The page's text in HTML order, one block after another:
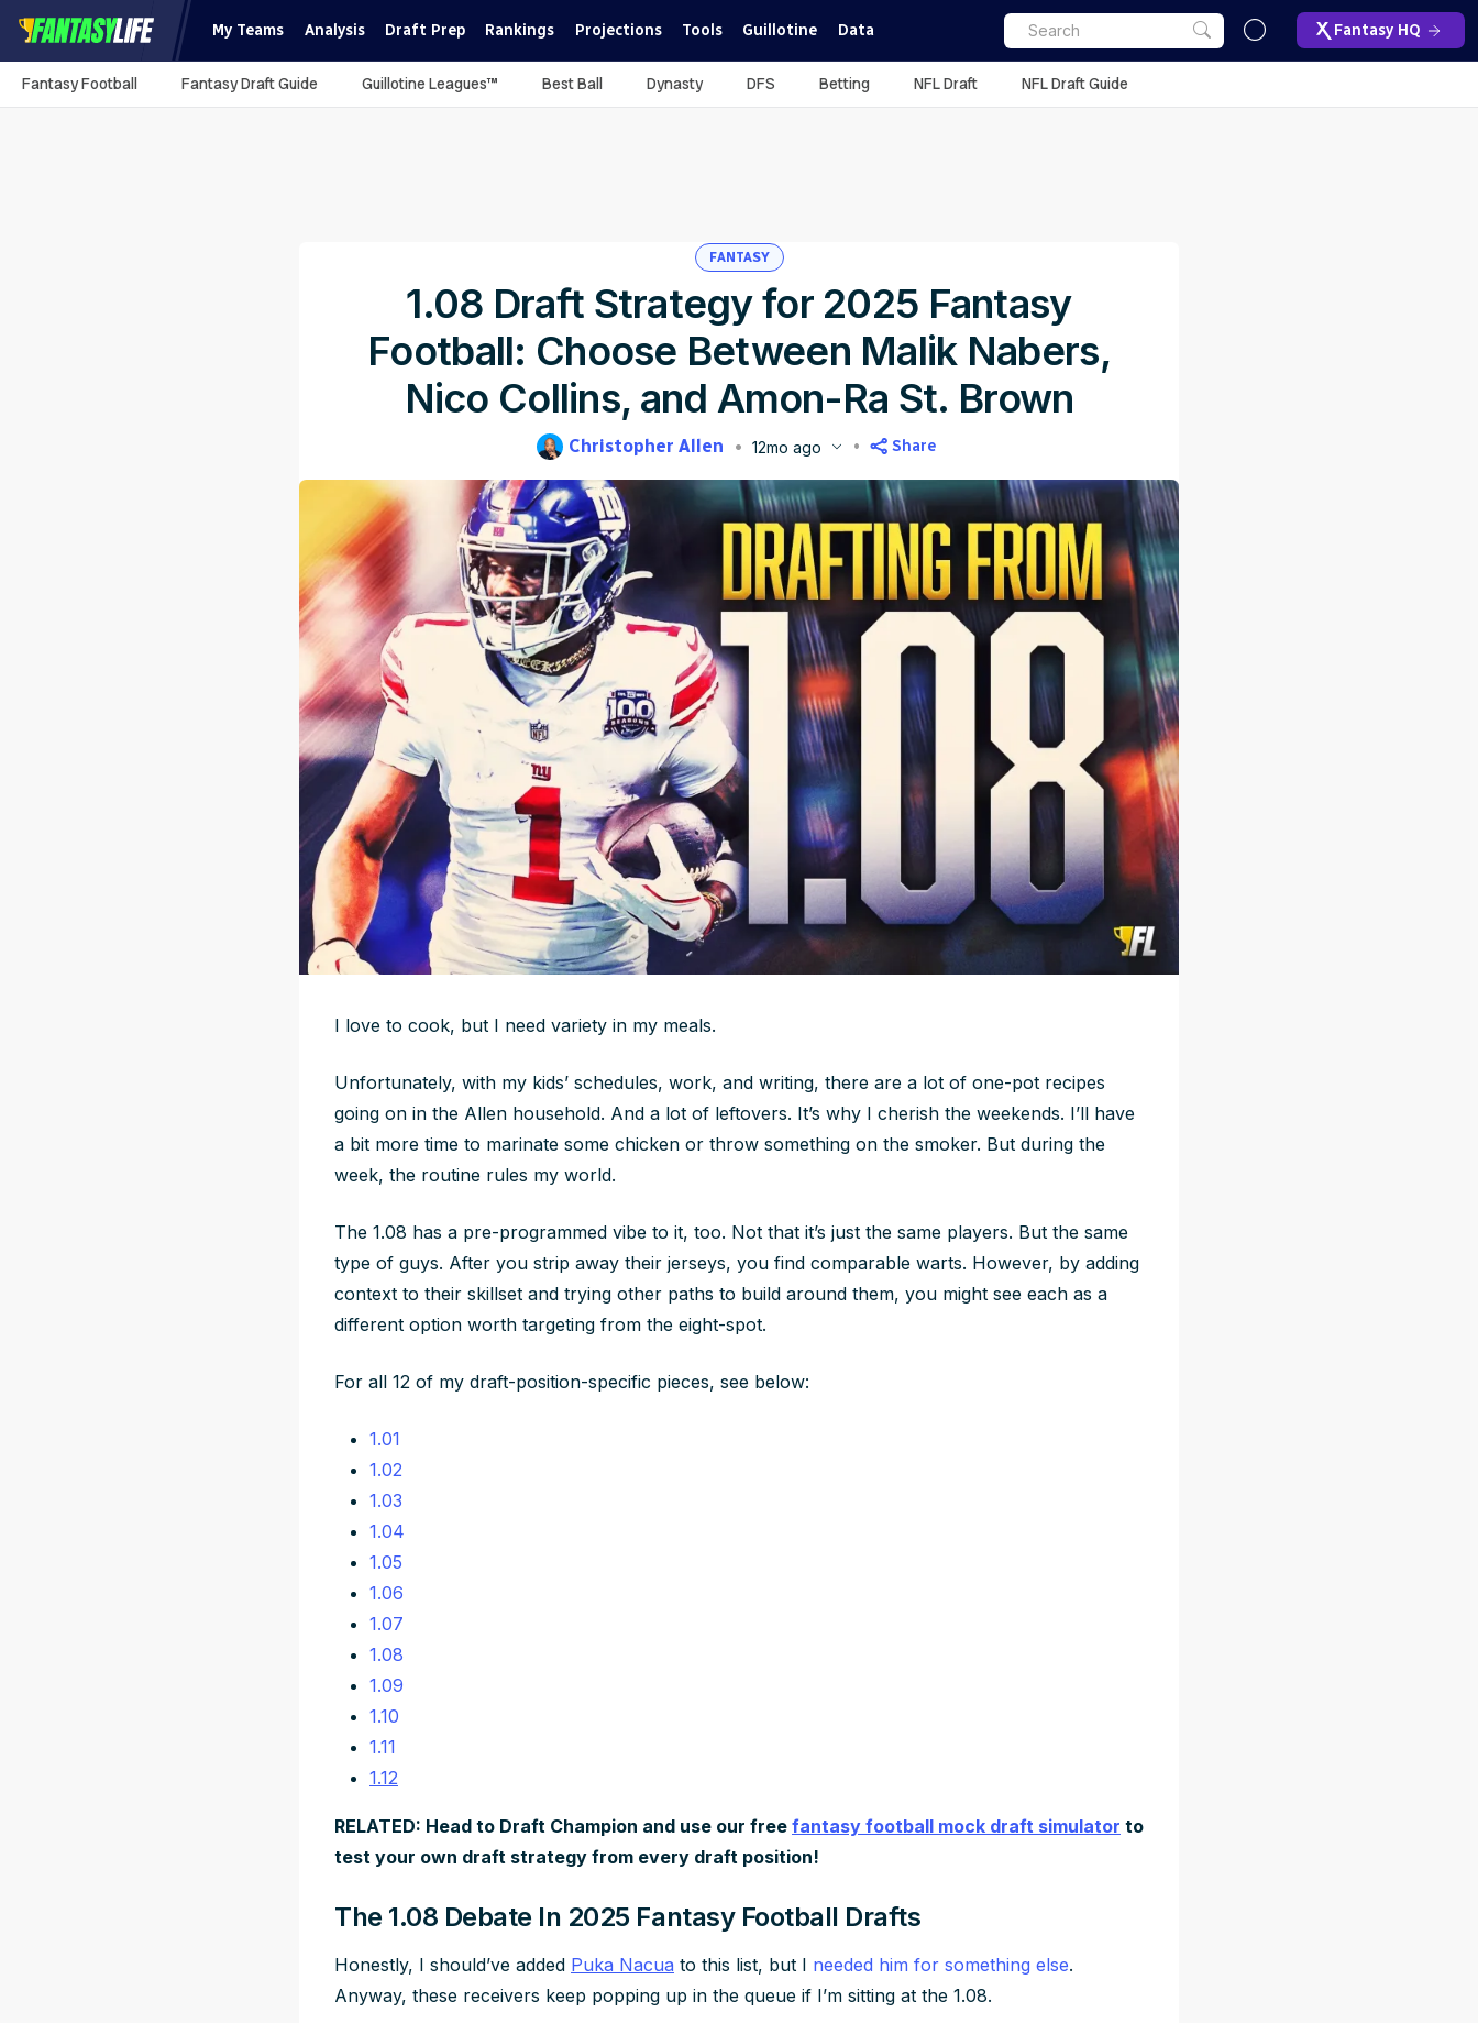
My Teams Analysis Draft Prep Rankings Projections Tools Guillotine Data Fantasy HQ
Fantasy Football Fantasy Draft Guide Guillotine Leagues™ Best Ball Dynasty DFS Betting NFL Draft NFL Draft Guide
FANTASY
1.08 Draft Strategy for 2025 Fantasy
Football: Choose Between Malik Nabers,
Nico Collins, and Amon-Ra St. Brown
Christopher Allen 12mo ago
Share
I love to cook, but I need variety in my meals.
Unfortunately, with my kids’ schedules, work, and writing, there are a lot of one-pot recipes
going on in the Allen household. And a lot of leftovers. It’s why I cherish the weekends. I’ll have
a bit more time to marinate some chicken or throw something on the smoker. But during the
week, the routine rules my world.
The 1.08 has a pre-programmed vibe to it, too. Not that it’s just the same players. But the same
type of guys. After you strip away their jerseys, you find comparable warts. However, by adding
context to their skillset and trying other paths to build around them, you might see each as a
different option worth targeting from the eight-spot.
For all 12 of my draft-position-specific pieces, see below:
1.01
1.02
1.03
1.04
1.05
1.06
1.07
1.08
1.09
1.10
1.11
1.12
RELATED: Head to Draft Champion and use our free fantasy football mock draft simulator to
test your own draft strategy from every draft position!
The 1.08 Debate In 2025 Fantasy Football Drafts
Honestly, I should’ve added Puka Nacua to this list, but I needed him for something else.
Anyway, these receivers keep popping up in the queue if I’m sitting at the 1.08.